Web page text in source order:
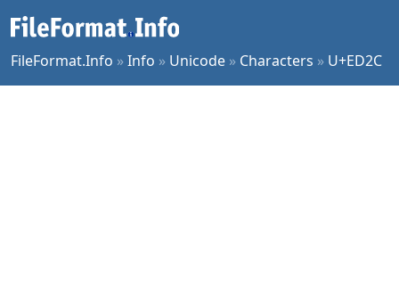
FileFormat.Info »Info » Unicode » Characters » U+ED2C